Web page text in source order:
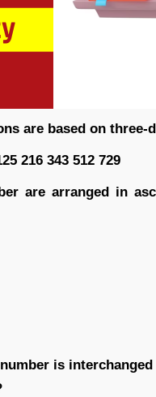
are based on three-
216 343 512 729
are arranged in
is